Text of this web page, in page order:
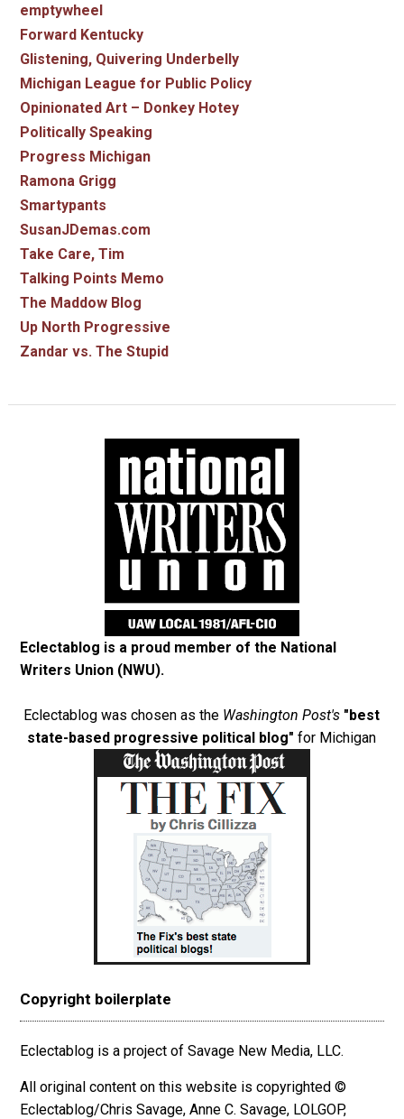
emptywheel
Forward Kentucky
Glistening, Quivering Underbelly
Michigan League for Public Policy
Opinionated Art – Donkey Hotey
Politically Speaking
Progress Michigan
Ramona Grigg
Smartypants
SusanJDemas.com
Take Care, Tim
Talking Points Memo
The Maddow Blog
Up North Progressive
Zandar vs. The Stupid
Eclectablog is a proud member of the National
Writers Union (NWU).
Eclectablog was chosen as the Washington Post's "best
state-based progressive political blog" for Michigan
Copyright boilerplate
Eclectablog is a project of Savage New Media, LLC.
All original content on this website is copyrighted ©
Eclectablog/Chris Savage, Anne C. Savage, LOLGOP,